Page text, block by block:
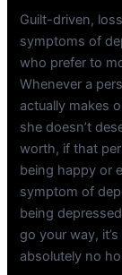
Guilt-driven,
symptoms of
who prefer to
Whenever a
actually makes
she doesn’t
worth, if that
being happy or
symptom of
being
go your way,
absolutely no